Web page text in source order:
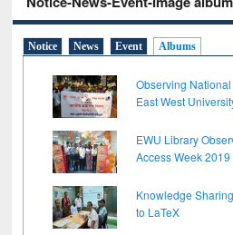
Notice News Event Albums
Observing
East West
EWU Library
Access Week 2019
Knowledge
to LaTeX